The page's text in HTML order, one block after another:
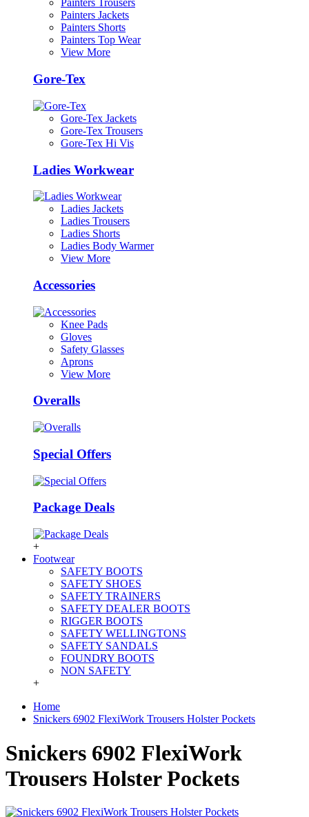
Painters Trousers
Painters Jackets
Painters Shorts
Painters Top Wear
View More
Gore-Tex
Gore-Tex Jackets
Gore-Tex Trousers
Gore-Tex Hi Vis
Ladies Workwear
Ladies Jackets
Ladies Trousers
Ladies Shorts
Ladies Body Warmer
View More
Accessories
Knee Pads
Gloves
Safety Glasses
Aprons
View More
Overalls
Special Offers
Package Deals
+
Footwear
SAFETY BOOTS
SAFETY SHOES
SAFETY TRAINERS
SAFETY DEALER BOOTS
RIGGER BOOTS
SAFETY WELLINGTONS
SAFETY SANDALS
FOUNDRY BOOTS
NON SAFETY
+
Home
Snickers 6902 FlexiWork Trousers Holster Pockets
Snickers 6902 FlexiWork
Trousers Holster Pockets